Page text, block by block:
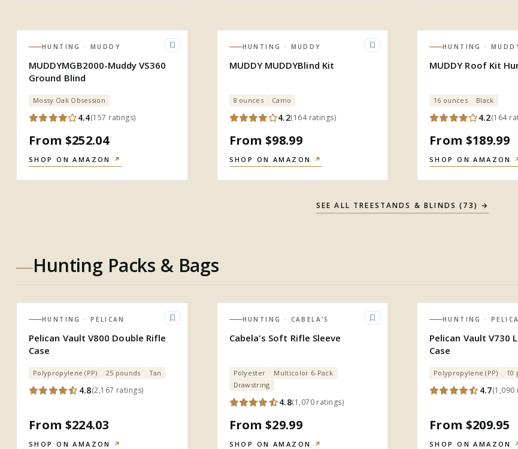
HUNTING · MUDDY
MUDDYMGB2000-Muddy VS360
Ground Blind
Mossy Oak Obsession
4.4(157 ratings)
From $252.04
SHOP ON AMAZON ↗
HUNTING · MUDDY
MUDDY MUDDYBlind Kit
8 ounces Camo
4.2(164 ratings)
From $98.99
SHOP ON AMAZON ↗
HUNTING ·
MUDDY Roof Kit
16 ounces Black
4.2(164
From $189.99
SHOP ON AMAZON
SEE ALL TREESTANDS & BLINDS (73) →
Hunting Packs & Bags
HUNTING · PELICAN
Pelican Vault V800 Double Rifle
Case
Polypropylene (PP) 25 pounds Tan
4.8(2,167 ratings)
From $224.03
SHOP ON AMAZON ↗
HUNTING · CABELA'S
Cabela's Soft Rifle Sleeve
Polyester
Multicolor 6-Pack
Drawstring
4.8(1,070 ratings)
From $29.99
SHOP ON AMAZON ↗
HUNTING ·
Pelican Vault V730
Case
Polypropylene (PP) 10
4.7(1,090
From $209.95
SHOP ON AMAZON